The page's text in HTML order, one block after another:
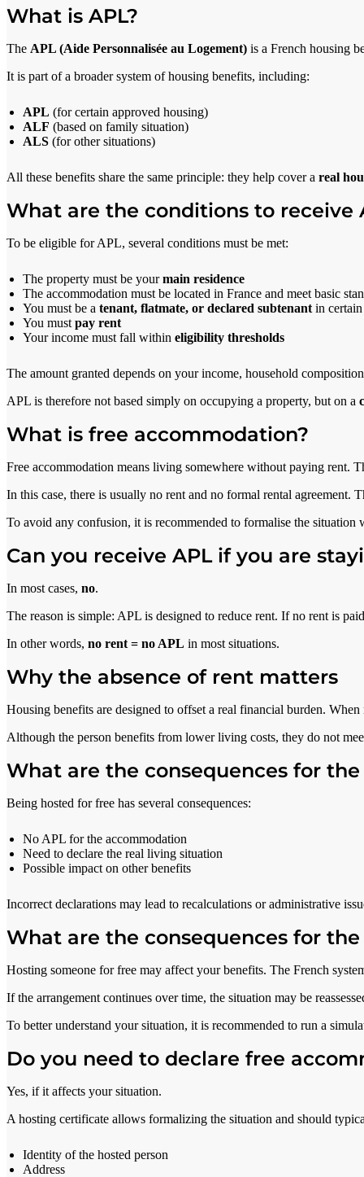
What is APL?
The APL (Aide Personnalisée au Logement) is a French housing
It is part of a broader system of housing benefits, including:
APL (for certain approved housing)
ALF (based on family situation)
ALS (for other situations)
All these benefits share the same principle: they help cover a real
What are the conditions to receive
To be eligible for APL, several conditions must be met:
The property must be yourmain residence
The accommodation must be located in France and meet basic
You must be a tenant, flatmate, or declared subtenant in certain
You must pay rent
Your income must fall within eligibility thresholds
The amount granted depends on your income, household
APL is therefore not based simply on occupying a property, but on a
What is free accommodation?
Free accommodation means living somewhere without paying rent.
In this case, there is usually no rent and no formal rental agreement.
To avoid any confusion, it is recommended to formalise the situation
Can you receive APL if you are
In most cases, no.
The reason is simple: APL is designed to reduce rent. If no rent is
In other words, no rent = no APL in most situations.
Why the absence of rent matters
Housing benefits are designed to offset a real financial burden.
Although the person benefits from lower living costs, they do not
What are the consequences for
Being hosted for free has several consequences:
No APL for the accommodation
Need to declare the real living situation
Possible impact on other benefits
Incorrect declarations may lead to recalculations or administrative
What are the consequences for the
Hosting someone for free may affect your benefits. The French
If the arrangement continues over time, the situation may be
To better understand your situation, it is recommended to run a
Do you need to declare free
Yes, if it affects your situation.
A hosting certificate allows formalizing the situation and should
Identity of the hosted person
Address